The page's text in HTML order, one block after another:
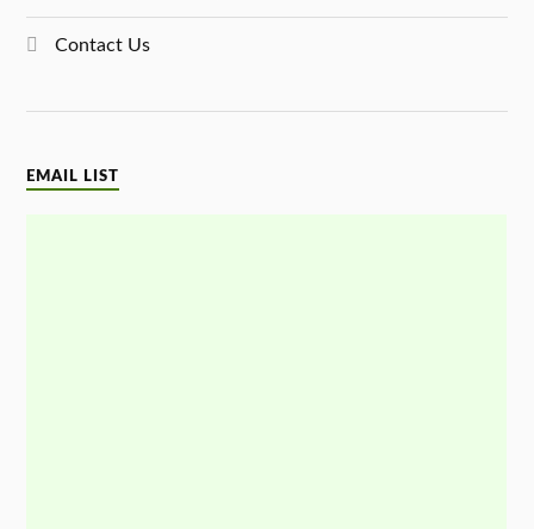
Contact Us
EMAIL LIST